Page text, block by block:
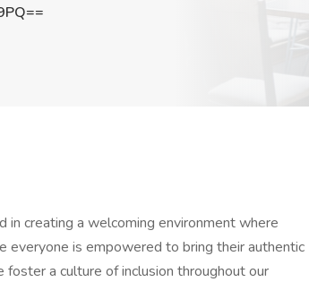
creating a welcoming environment where
everyone is empowered to bring their authentic
a culture of inclusion throughout our